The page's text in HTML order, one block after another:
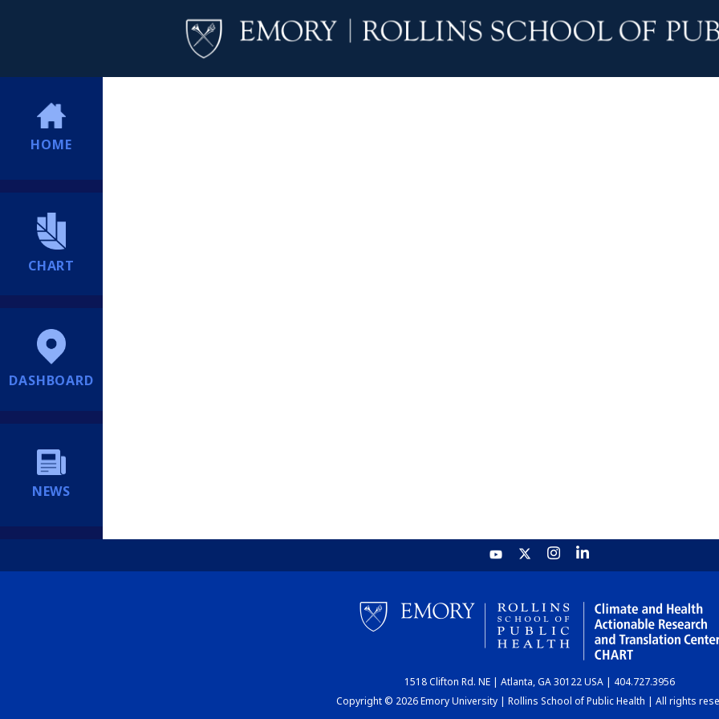
HOME
CHART
DASHBOARD
NEWS
1518 Clifton Rd. NE | Atlanta, GA 30122 USA | 404.727.3956
Copyright © 2026 Emory University | Rollins School of Public Health | All rights